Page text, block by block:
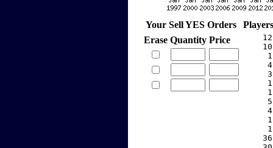
Your Sell YES Orders
Erase Quantity Price